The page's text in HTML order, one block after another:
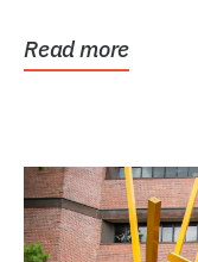
Read more